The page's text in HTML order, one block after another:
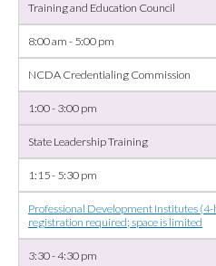
Training and Education Council
8:00 am - 5:00 pm
NCDA Credentialing Commission
1:00 - 3:00 pm
State Leadership Training
1:15 - 5:30 pm
Professional Development Institutes
registration required; space is limited
3:30 - 4:30 pm